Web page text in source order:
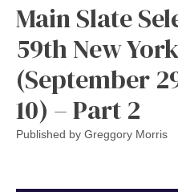
Main Slate
59th New
(September
10) – Part 2
Published by Greggory Morris